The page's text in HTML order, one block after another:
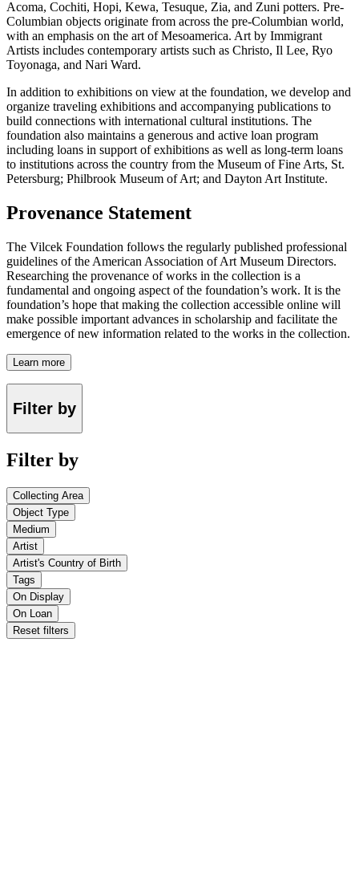
Acoma, Cochiti, Hopi, Kewa, Tesuque, Zia, and Zuni potters. Pre-
Columbian objects originate from across the pre-Columbian world,
with an emphasis on the art of Mesoamerica. Art by Immigrant
Artists includes contemporary artists such as Christo, Il Lee, Ryo
Toyonaga, and Nari Ward.
In addition to exhibitions on view at the foundation, we develop and
organize traveling exhibitions and accompanying publications to
build connections with international cultural institutions. The
foundation also maintains a generous and active loan program
including loans in support of exhibitions as well as long-term loans
to institutions across the country from the Museum of Fine Arts, St.
Petersburg; Philbrook Museum of Art; and Dayton Art Institute.
Provenance Statement
The Vilcek Foundation follows the regularly published professional
guidelines of the American Association of Art Museum Directors.
Researching the provenance of works in the collection is a
fundamental and ongoing aspect of the foundation’s work. It is the
foundation’s hope that making the collection accessible online will
make possible important advances in scholarship and facilitate the
emergence of new information related to the works in the collection.
Learn more
Filter by
Filter by
Collecting Area
Object Type
Medium
Artist
Artist's Country of Birth
Tags
On Display
On Loan
Reset filters